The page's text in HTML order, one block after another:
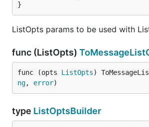
}
ListOpts params to be used with
func (ListOpts)
func (opts ListOpts)
ng, error)
type ListOptsBuilder